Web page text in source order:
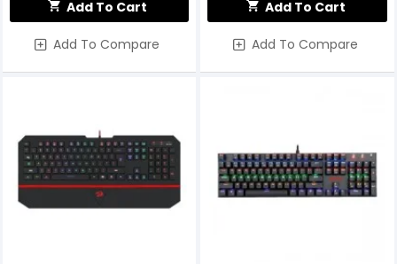
Add To Cart
Add To Compare
Add To Cart
Add To Compare